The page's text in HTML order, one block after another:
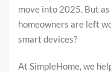
move into 2025. But
homeowners are left
smart devices?
At SimpleHome, we